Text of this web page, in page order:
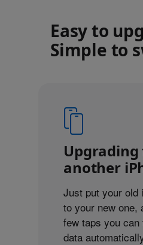
Easy to
Simple to
another
Just put your old
to your new one,
few taps you
data